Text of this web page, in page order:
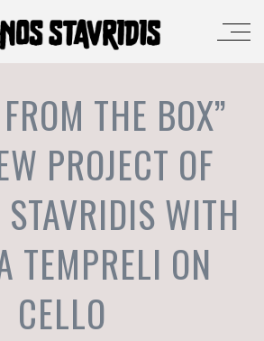
THE BOX”
PROJECT OF
WITH
TEMPRELI ON
CELLO